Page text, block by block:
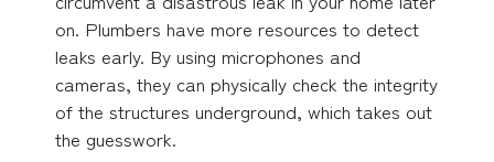
on. Plumbers have more resources to detect
leaks early. By using microphones and
cameras, they can physically check the integrity
of the structures underground, which takes out
the guesswork.